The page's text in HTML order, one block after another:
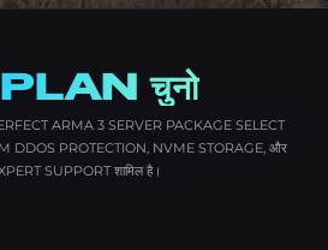
PLAN चुनो
ARMA 3 SERVER PACKAGE SELECT
DDOS PROTECTION, NVME STORAGE, और
SUPPORT शामिल है।